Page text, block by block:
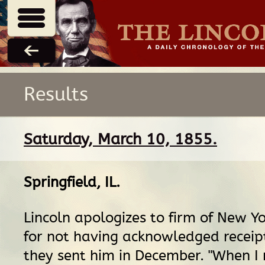
Results
Saturday, March 10, 1855.
Springfield, IL.
Lincoln apologizes to firm of New
for not having acknowledged
they sent him in December. "When I